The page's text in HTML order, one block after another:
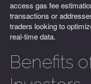
access gas fee
transactions or
traders looking to
real-time data.
Benefits